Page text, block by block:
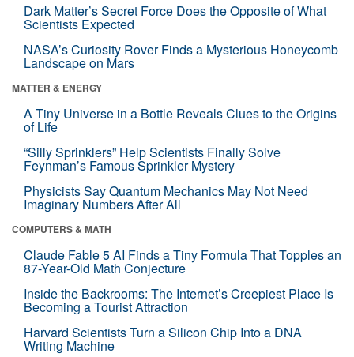
Dark Matter’s Secret Force Does the Opposite of What
Scientists Expected
NASA’s Curiosity Rover Finds a Mysterious Honeycomb
Landscape on Mars
MATTER & ENERGY
A Tiny Universe in a Bottle Reveals Clues to the Origins
of Life
“Silly Sprinklers” Help Scientists Finally Solve
Feynman’s Famous Sprinkler Mystery
Physicists Say Quantum Mechanics May Not Need
Imaginary Numbers After All
COMPUTERS & MATH
Claude Fable 5 AI Finds a Tiny Formula That Topples an
87-Year-Old Math Conjecture
Inside the Backrooms: The Internet’s Creepiest Place Is
Becoming a Tourist Attraction
Harvard Scientists Turn a Silicon Chip Into a DNA
Writing Machine